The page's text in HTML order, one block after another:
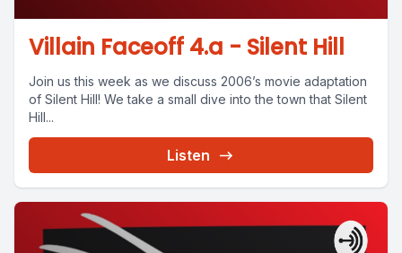
Villain Faceoff 4.a - Silent Hill
Join us this week as we discuss 2006’s movie adaptation
of Silent Hill! We take a small dive into the town that Silent
Hill...
Listen